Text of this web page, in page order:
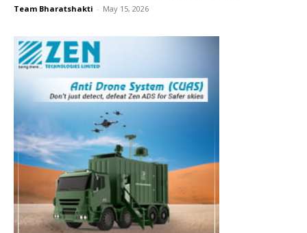
Team Bharatshakti - May 15, 2026